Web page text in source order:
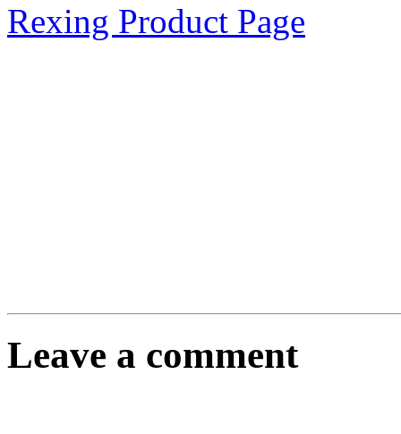
Rexing Product Page
Leave a comment